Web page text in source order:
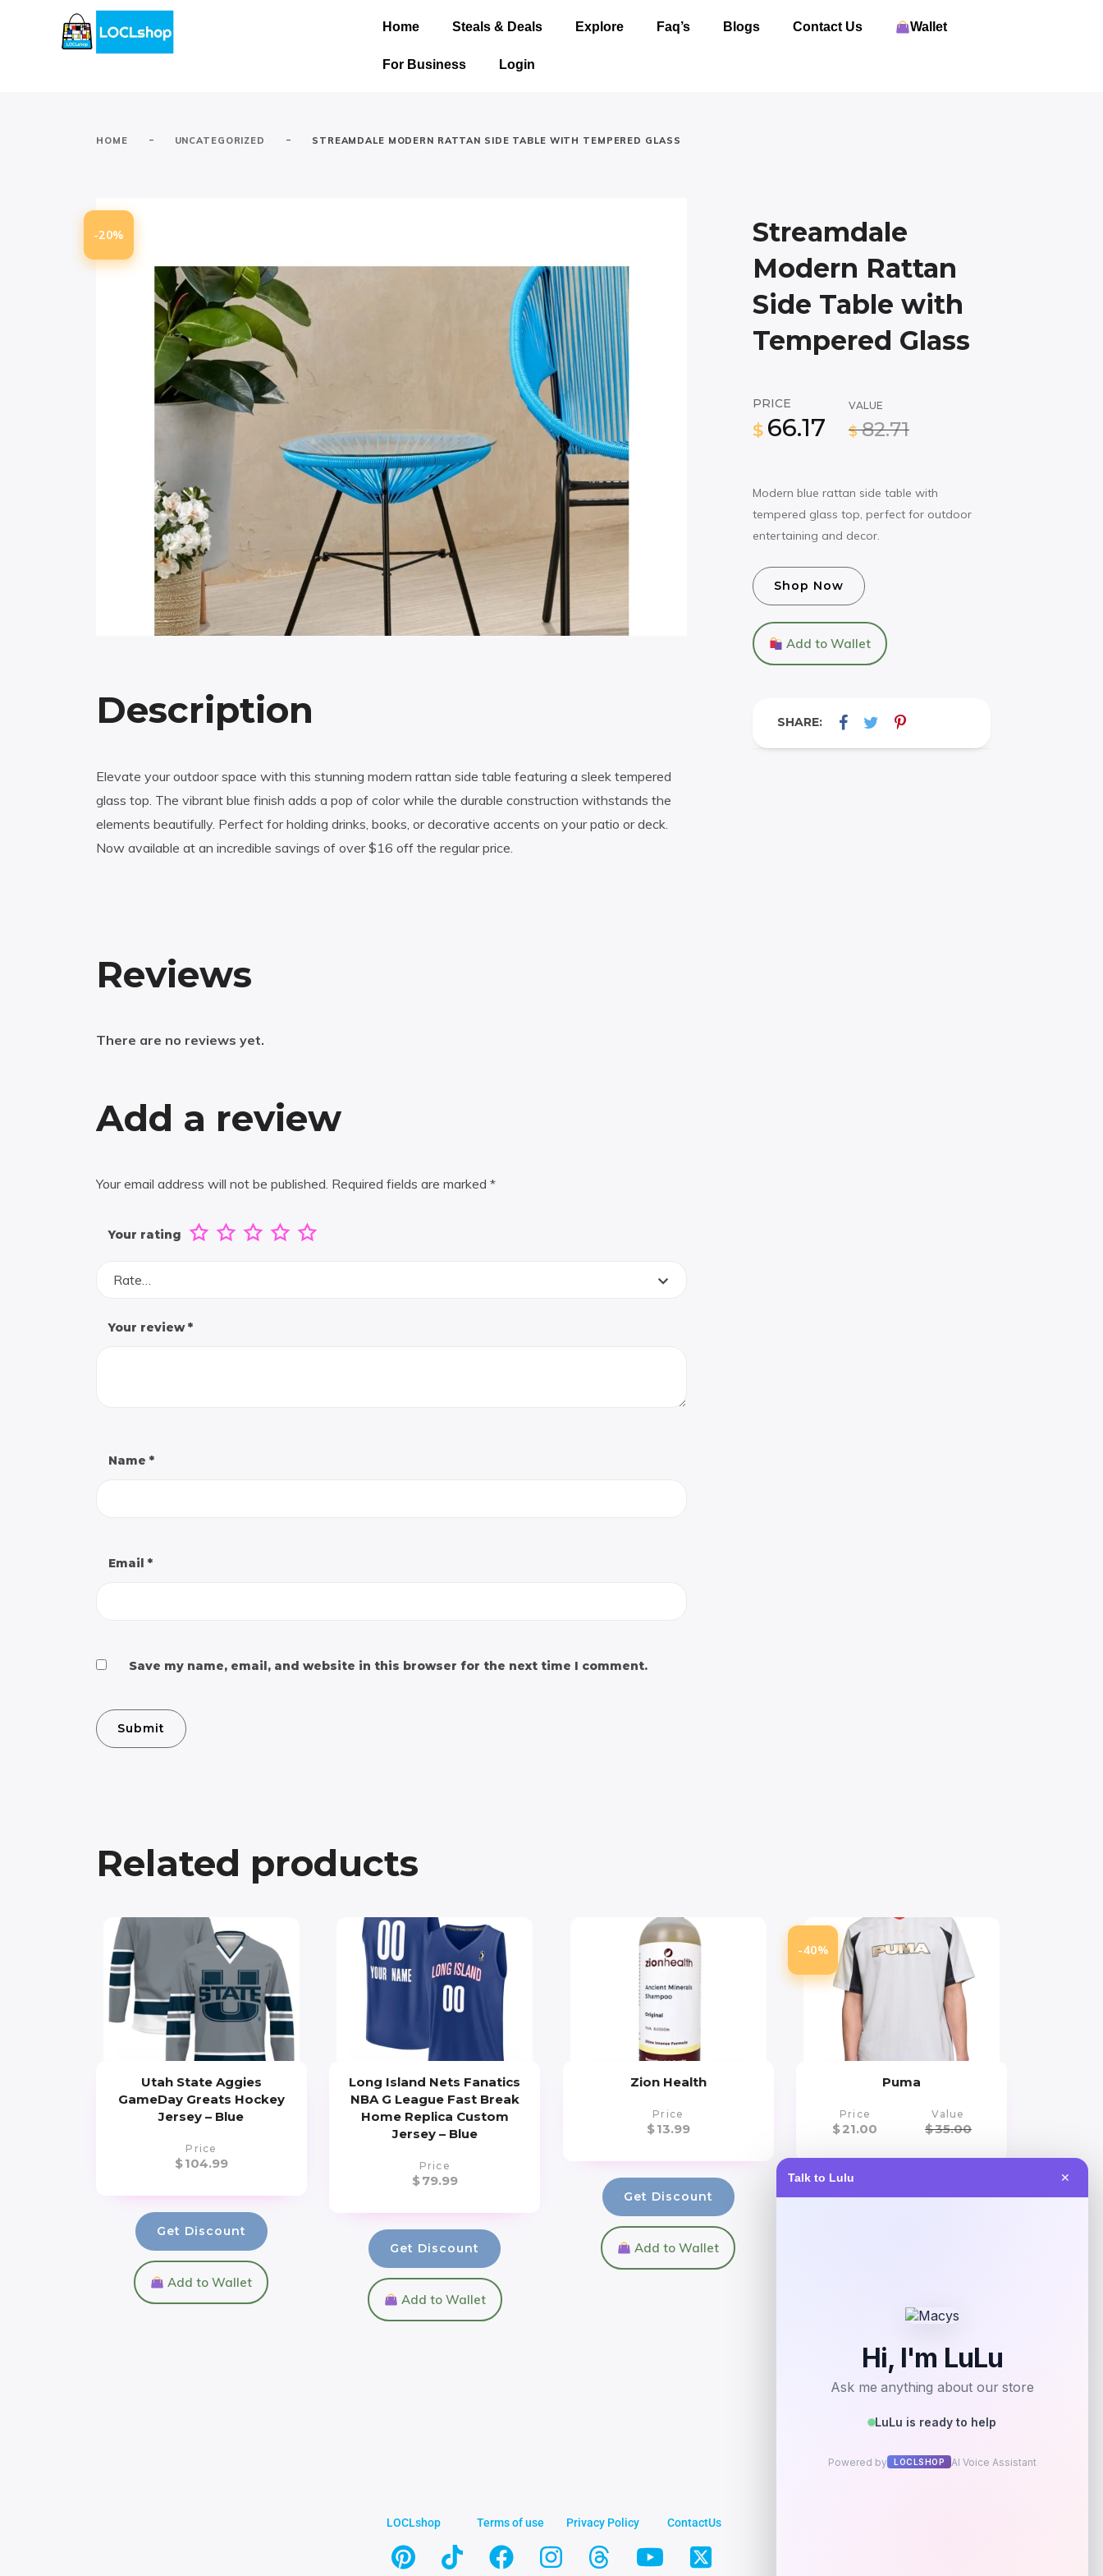
Talk to Lulu ✕
Home Steals & Deals Explore Faq’s Blogs Contact Us Wallet
For Business Login
HOME - UNCATEGORIZED - STREAMDALE MODERN RATTAN SIDE TABLE WITH TEMPERED GLASS
Streamdale
Modern Rattan
Side Table with
Tempered Glass
PRICE
$ 66.17
VALUE
$ 82.71
Modern blue rattan side table with
tempered glass top, perfect for outdoor
entertaining and decor.
Shop Now
Add to Wallet
SHARE:
-20%
Description
Elevate your outdoor space with this stunning modern rattan side table featuring a sleek tempered
glass top. The vibrant blue finish adds a pop of color while the durable construction withstands the
elements beautifully. Perfect for holding drinks, books, or decorative accents on your patio or deck.
Now available at an incredible savings of over $16 off the regular price.
Reviews
There are no reviews yet.
Add a review
Your email address will not be published. Required fields are marked *
Your rating
Rate…
Your review*
Name *
Email *
Save my name, email, and website in this browser for the next time I comment.
Related products
Utah State Aggies
GameDay Greats Hockey
Jersey – Blue
Price
$104.99
Get Discount
Add to Wallet
Long Island Nets Fanatics
NBA G League Fast Break
Home Replica Custom
Jersey – Blue
Price
$79.99
Get Discount
Add to Wallet
Zion Health
Price
$13.99
Get Discount
Add to Wallet
-40%
Puma
Price
$21.00
Value
$35.00
Get Discount
LOCLshop Terms of use Privacy Policy ContactUs